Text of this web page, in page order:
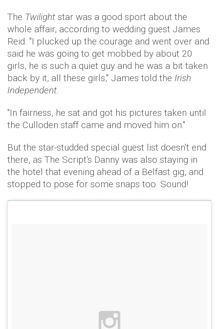
The Twilight star was a good sport about the
whole affair, according to wedding guest James
Reid. "I plucked up the courage and went over and
said he was going to get mobbed by about 20
girls, he is such a quiet guy and he was a bit taken
back by it, all these girls," James told the Irish
Independent.
"In fairness, he sat and got his pictures taken until
the Culloden staff came and moved him on."
But the star-studded special guest list doesn't end
there, as The Script's Danny was also staying in
the hotel that evening ahead of a Belfast gig, and
stopped to pose for some snaps too. Sound!